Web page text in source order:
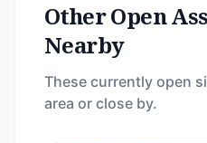
Other Open
Nearby
These currently open
area or close by.